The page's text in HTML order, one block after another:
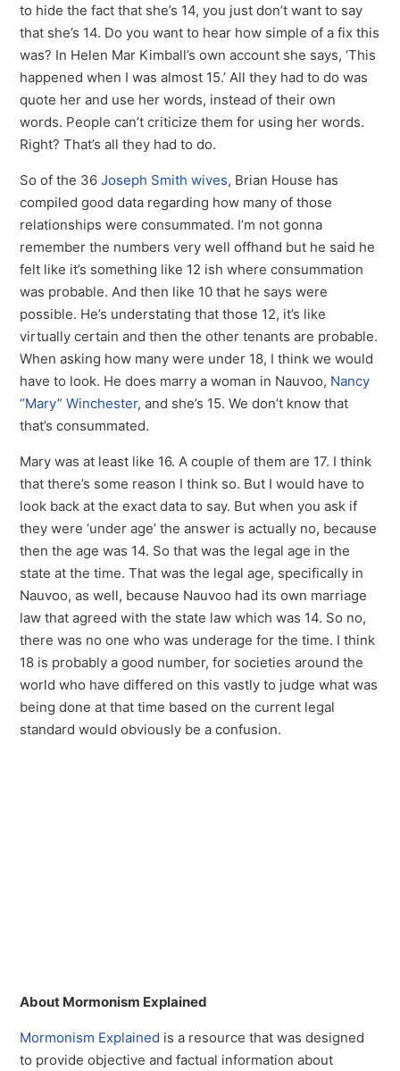
to hide the fact that she’s 14, you just don’t want to say
that she’s 14. Do you want to hear how simple of a fix this
was? In Helen Mar Kimball’s own account she says, ‘This
happened when I was almost 15.’ All they had to do was
quote her and use her words, instead of their own
words. People can’t criticize them for using her words.
Right? That’s all they had to do.
So of the 36Joseph Smith wives, Brian House has
compiled good data regarding how many of those
relationships were consummated. I’m not gonna
remember the numbers very well offhand but he said he
felt like it’s something like 12 ish where consummation
was probable. And then like 10 that he says were
possible. He’s understating that those 12, it’s like
virtually certain and then the other tenants are probable.
When asking how many were under 18, I think we would
have to look. He does marry a woman in Nauvoo, Nancy
“Mary” Winchester, and she’s 15. We don’t know that
that’s consummated.
Mary was at least like 16. A couple of them are 17. I think
that there’s some reason I think so. But I would have to
look back at the exact data to say. But when you ask if
they were ‘under age’ the answer is actually no, because
then the age was 14. So that was the legal age in the
state at the time. That was the legal age, specifically in
Nauvoo, as well, because Nauvoo had its own marriage
law that agreed with the state law which was 14. So no,
there was no one who was underage for the time. I think
18 is probably a good number, for societies around the
world who have differed on this vastly to judge what was
being done at that time based on the current legal
standard would obviously be a confusion.
About Mormonism Explained
Mormonism Explained is a resource that was designed
to provide objective and factual information about